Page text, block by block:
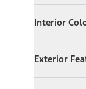
Interior
Expand
Exterior
Expand